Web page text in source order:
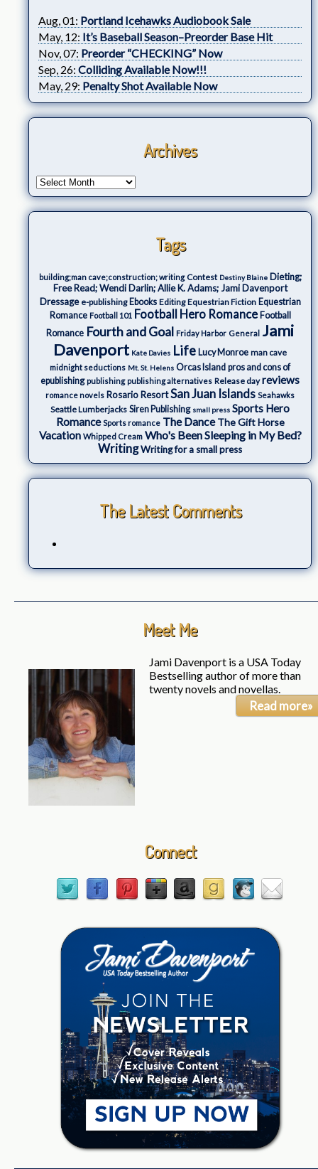
Aug, 01: Portland Icehawks Audiobook Sale
May, 12: It’s Baseball Season–Preorder Base Hit
Nov, 07: Preorder “CHECKING” Now
Sep, 26: Colliding Available Now!!!
May, 29: Penalty Shot Available Now
Archives
Tags
building;man cave;construction; writing Contest Destiny Blaine Dieting;
Free Read; Wendi Darlin; Allie K. Adams; Jami Davenport
Dressage e-publishing Ebooks Editing Equestrian Fiction Equestrian
Romance Football 101 Football Hero Romance Football
Romance Fourth and Goal Friday Harbor General Jami
Davenport Kate Davies Life Lucy Monroe man cave
midnight seductions Mt. St. Helens Orcas Island pros and cons of
epublishing publishing publishing alternatives Release day reviews
romance novels Rosario ResortSan Juan Islands Seahawks
Seattle Lumberjacks Siren Publishing small press Sports Hero
Romance Sports romance The Dance The Gift Horse
Vacation Whipped Cream Who's Been Sleeping in My Bed?
WritingWriting for a small press
The Latest Comments
Meet Me
Jami Davenport is a USA Today
Bestselling author of more than
twenty novels and novellas.
Read more»
Connect